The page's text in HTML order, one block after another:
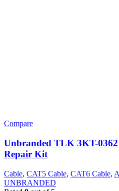
Compare
Unbranded TLK 3KT-
Repair Kit
Cable, CAT5 Cable, CAT6 Cable,
UNBRANDED